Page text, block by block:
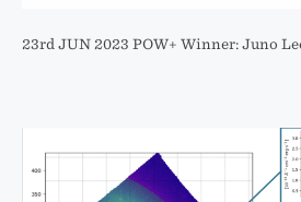
23rd JUN 2023 POW+ Winner: Juno